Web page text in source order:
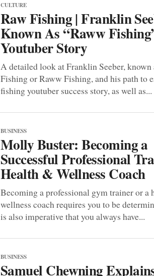
CULTURE
Raw Fishing | Franklin
Known As “Raww
Youtuber Story
A detailed look at Franklin Seeber, known
Fishing or Raww Fishing, and his path to
fishing youtuber success story, as well as...
BUSINESS
Molly Buster: Becoming a
Successful Professional
Health & Wellness Coach
Becoming a professional gym trainer or a
wellness coach requires you to be
is also imperative that you always have...
BUSINESS
Samuel Chewning